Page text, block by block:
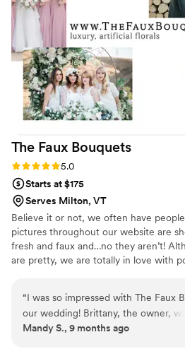
The Faux Bouquets
Rating: 5.0 (43 reviews)
5.0
Starts at $175
Serves Milton, VT
Believe it or not, we often have
pictures throughout our website are
fresh and faux and…no they aren’t!
are pretty, we are totally in love with
“I was so impressed with The Faux
our wedding! Brittany, the owner,
quick to respond, thorough in her
Mandy S., 9 months ago